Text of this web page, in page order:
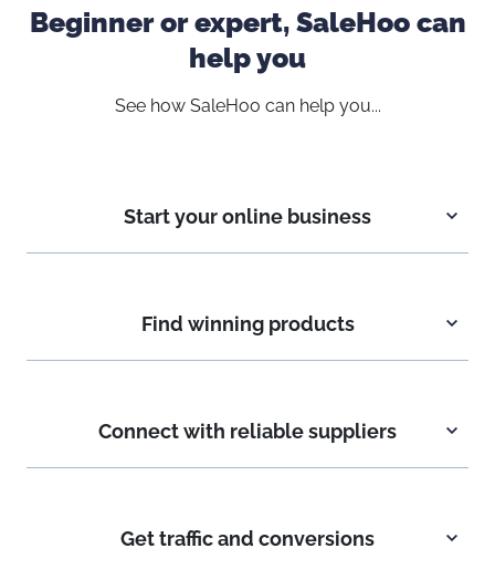
Beginner or expert, SaleHoo can
help you
See how SaleHoo can help you...
Start your online business
Find winning products
Connect with reliable suppliers
Get traffic and conversions